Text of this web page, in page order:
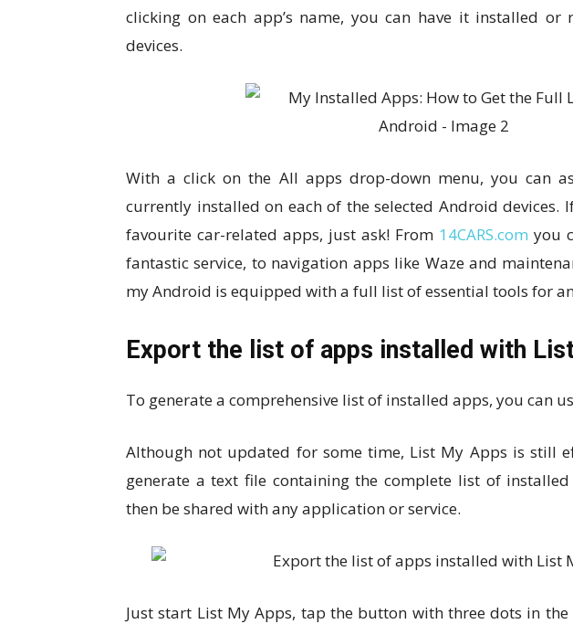
clicking on each app’s name, you can have it installed or
devices.
With a click on the All apps drop-down menu, you can
currently installed on each of the selected Android devices.
favourite car-related apps, just ask! From 14CARS.com you
fantastic service, to navigation apps like Waze and
my Android is equipped with a full list of essential tools for
Export the list of apps installed with
To generate a comprehensive list of installed apps, you can
Although not updated for some time, List My Apps is still
generate a text file containing the complete list of
then be shared with any application or service.
Just start List My Apps, tap the button with three dots in the